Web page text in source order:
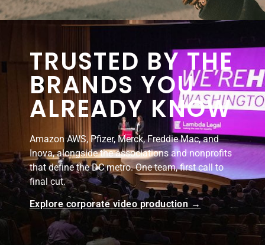
TRUSTED BY THE
BRANDS YOU
ALREADY KNOW
Amazon AWS, Pfizer, Merck, Freddie Mac, and
Inova, alongside the associations and nonprofits
that define the DC metro. One team, first call to
final cut.
Explore corporate video production →